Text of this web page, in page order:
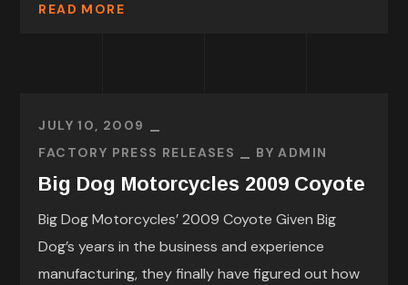
READ MORE
JULY 10, 2009
FACTORY PRESS RELEASES
BYADMIN
Big Dog Motorcycles 2009 Coyote
Big Dog Motorcycles’ 2009 Coyote Given Big
Dog’s years in the business and experience
manufacturing, they finally have figured out how